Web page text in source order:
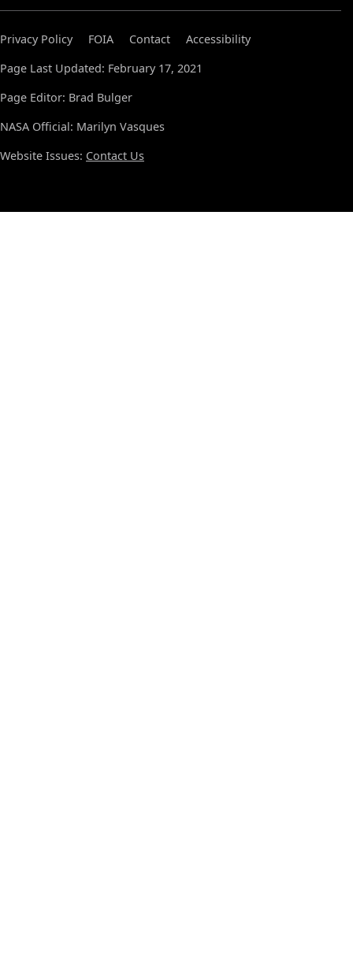
Privacy Policy FOIA Contact
Accessibility
Page Last Updated: February 17, 2021
Page Editor: Brad Bulger
NASA Official: Marilyn Vasques
Website Issues: Contact Us